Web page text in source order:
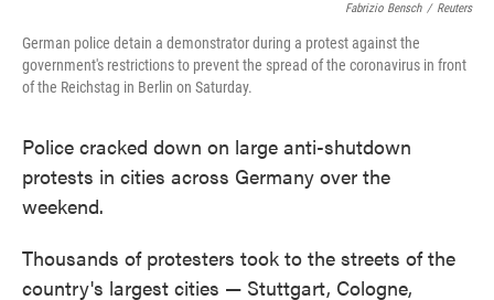
Fabrizio Bensch / Reuters
German police detain a demonstrator during a protest against the
government's restrictions to prevent the spread of the coronavirus in front
of the Reichstag in Berlin on Saturday.
Police cracked down on large anti-shutdown
protests in cities across Germany over the
weekend.
Thousands of protesters took to the streets of the
country's largest cities — Stuttgart, Cologne,